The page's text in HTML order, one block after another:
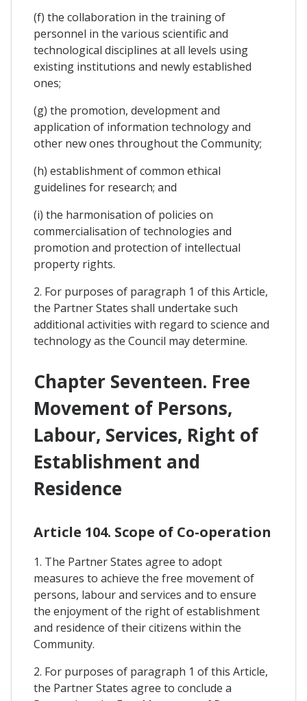
(f) the collaboration in the training of
personnel in the various scientific and
technological disciplines at all levels using
existing institutions and newly established
ones;
(g) the promotion, development and
application of information technology and
other new ones throughout the Community;
(h) establishment of common ethical
guidelines for research; and
(i) the harmonisation of policies on
commercialisation of technologies and
promotion and protection of intellectual
property rights.
2. For purposes of paragraph 1 of this Article,
the Partner States shall undertake such
additional activities with regard to science and
technology as the Council may determine.
Chapter Seventeen. Free
Movement of Persons,
Labour, Services, Right of
Establishment and
Residence
Article 104. Scope of Co-operation
1. The Partner States agree to adopt
measures to achieve the free movement of
persons, labour and services and to ensure
the enjoyment of the right of establishment
and residence of their citizens within the
Community.
2. For purposes of paragraph 1 of this Article,
the Partner States agree to conclude a